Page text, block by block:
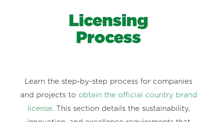
Licensing
Process
Learn the step-by-step process for companies
and projects to obtain the official country brand
license. This section details the sustainability,